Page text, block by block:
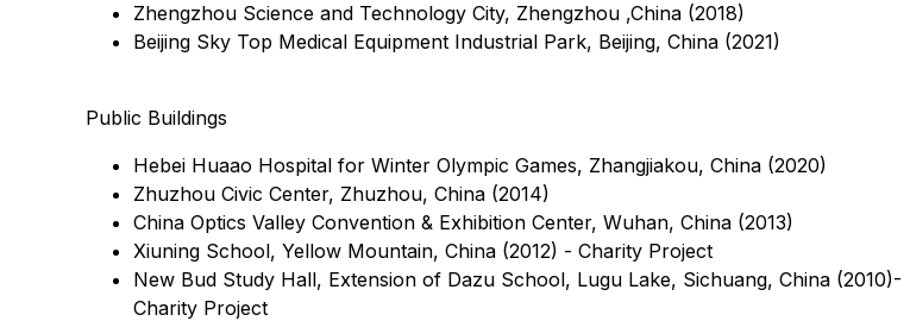
Zhengzhou Science and Technology City, Zhengzhou ,China (2018)
Beijing Sky Top Medical Equipment Industrial Park, Beijing, China (2021)
Public Buildings
Hebei Huaao Hospital for Winter Olympic Games, Zhangjiakou, China (2020)
Zhuzhou Civic Center, Zhuzhou, China (2014)
China Optics Valley Convention & Exhibition Center, Wuhan, China (2013)
Xiuning School, Yellow Mountain, China (2012) - Charity Project
New Bud Study Hall, Extension of Dazu School, Lugu Lake, Sichuang, China (2010)-
Charity Project